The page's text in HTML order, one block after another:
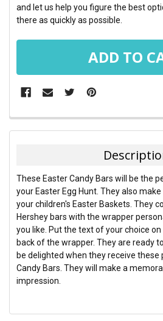
and let us help you figure the best
there as quickly as possible.
FREQUENTLY
BOUGHT
SELECT
ALL
ADD
SELECTED
TO CART
These Easter Candy Bars will be the
your Easter Egg Hunt. They also
your children's Easter Baskets. They
Hershey bars with the wrapper
you like. Put the text of your choice
back of the wrapper. They are ready
be delighted when they receive these
Candy Bars. They will make a
impression.